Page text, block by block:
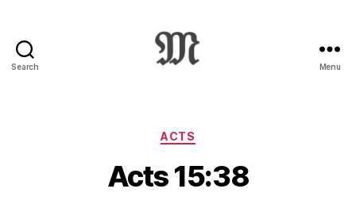
Search
:
Novum
Testamentum
Graece
Menu
Categories
ACTS
Acts 15:38